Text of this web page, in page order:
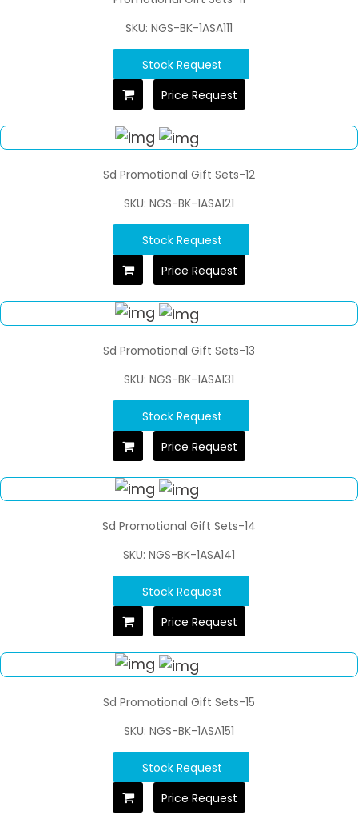
SKU: NGS-BK-1ASA111
Stock Request
Price Request
Sd Promotional Gift Sets-12
SKU: NGS-BK-1ASA121
Stock Request
Price Request
Sd Promotional Gift Sets-13
SKU: NGS-BK-1ASA131
Stock Request
Price Request
Sd Promotional Gift Sets-14
SKU: NGS-BK-1ASA141
Stock Request
Price Request
Sd Promotional Gift Sets-15
SKU: NGS-BK-1ASA151
Stock Request
Price Request